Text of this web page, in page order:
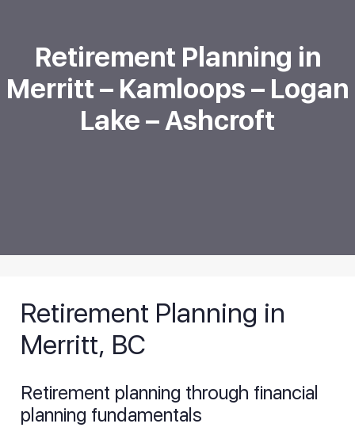
Retirement Planning in
Merritt – Kamloops – Logan
Lake – Ashcroft
Retirement Planning in
Merritt, BC
Retirement planning through financial
planning fundamentals